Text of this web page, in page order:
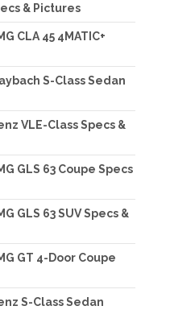
& Pictures
CLA 45 4MATIC+
S-Class Sedan
VLE-Class Specs &
GLS 63 Coupe Specs
GLS 63 SUV Specs &
GT 4-Door Coupe
S-Class Sedan